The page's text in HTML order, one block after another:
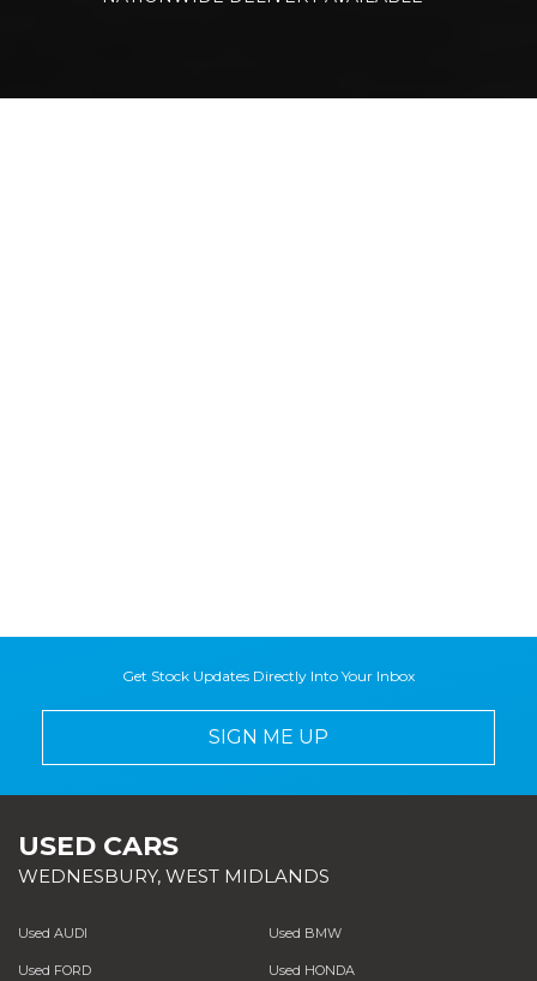
Get Stock Updates Directly Into Your Inbox
SIGN ME UP
USED CARS
WEDNESBURY, WEST MIDLANDS
Used AUDI Used BMW
Used FORD Used HONDA